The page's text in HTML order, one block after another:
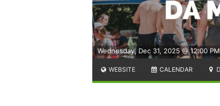
Wednesday, Dec 31, 2025 @ 12:00 PM
WEBSITE CALENDAR